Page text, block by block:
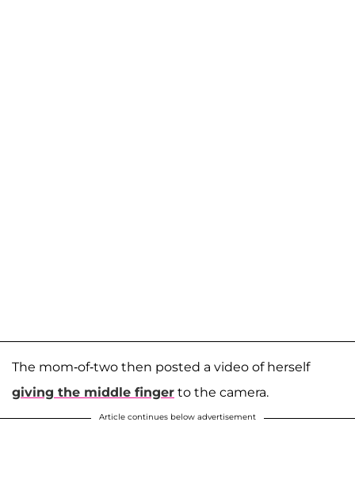
The mom-of-two then posted a video of herself
giving the middle finger to the camera.
Article continues below advertisement